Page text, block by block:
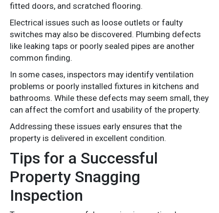
fitted doors, and scratched flooring.
Electrical issues such as loose outlets or faulty
switches may also be discovered. Plumbing defects
like leaking taps or poorly sealed pipes are another
common finding.
In some cases, inspectors may identify ventilation
problems or poorly installed fixtures in kitchens and
bathrooms. While these defects may seem small, they
can affect the comfort and usability of the property.
Addressing these issues early ensures that the
property is delivered in excellent condition.
Tips for a Successful
Property Snagging
Inspection